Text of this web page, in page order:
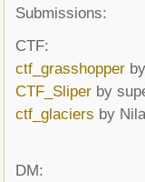
Submissions:
CTF:
ctf_grasshopper
CTF_Sliper by
ctf_glaciers by
DM: